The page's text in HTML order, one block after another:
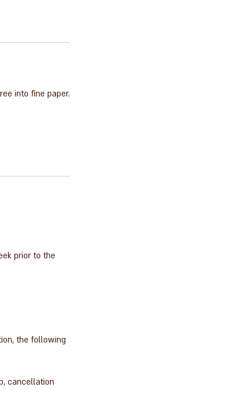
into fine paper.
prior to the
the following
cancellation